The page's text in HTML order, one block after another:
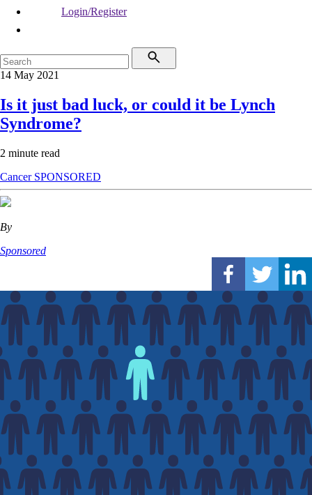
Login/Register
14 May 2021
Is it just bad luck, or could it be Lynch
Syndrome?
2 minute read
Cancer SPONSORED
By
Sponsored